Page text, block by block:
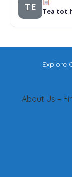
TE Tea tot
Explore
About Us –